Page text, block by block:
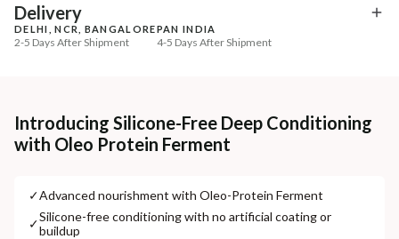
+ ADD
Delivery
DELHI, NCR, BANGALORE
2-5 Days After Shipment
PAN INDIA
4-5 Days After Shipment
Additional Information
COUNTRY OF ORIGIN
India
Introducing Silicone-Free Deep Conditioning
with Oleo Protein Ferment
✓⁠Advanced nourishment with Oleo-Protein Ferment
✓⁠Silicone-free conditioning with no artificial coating or
buildup